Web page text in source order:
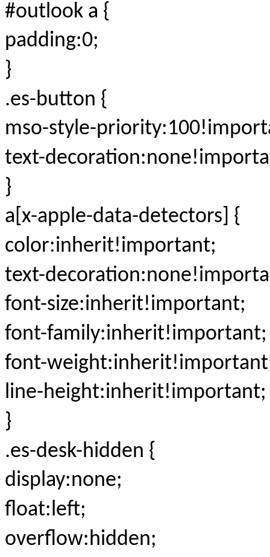
#outlook a {
padding:0;
}
.es-button {
mso-style-
text-
}
a[x-apple-data-detectors] {
color:inherit!important;
text-
font-size:inherit!important;
font-family:inherit!important;
font-
line-height:inherit!important;
}
.es-desk-hidden {
display:none;
float:left;
overflow:hidden;